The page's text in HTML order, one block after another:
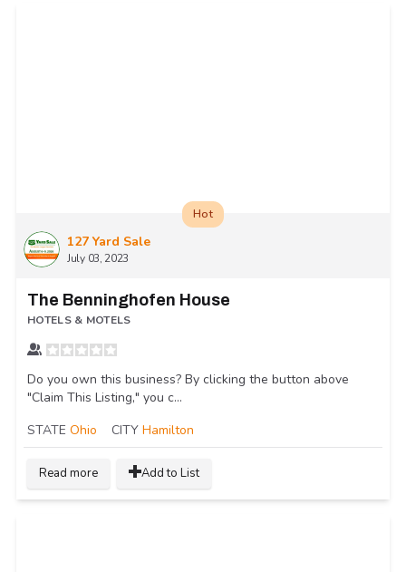
127 Yard Sale
July 03, 2023
Hot
The Benninghofen House
HOTELS & MOTELS
Do you own this business? By clicking the button above
"Claim This Listing," you c...
STATE Ohio CITY Hamilton
Read more Add to List